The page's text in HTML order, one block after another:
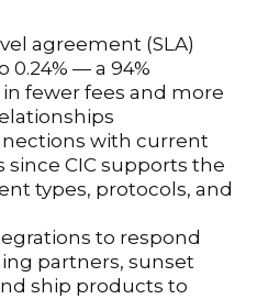
agreement (SLA)
0.24% — a 94%
fewer fees and more
with current
CIC supports the
types, protocols, and
to respond
partners, sunset
ship products to